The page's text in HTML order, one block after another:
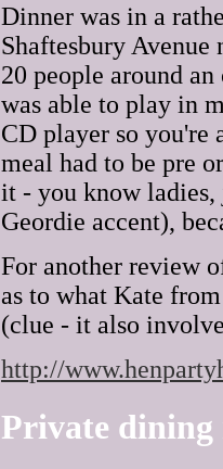
Dinner was in a
Shaftesbury Avenue
20 people around
was able to play in
CD player so you're
meal had to be pre
it - you know
Geordie accent),
For another review
as to what Kate
(clue - it also
http://
Private dining